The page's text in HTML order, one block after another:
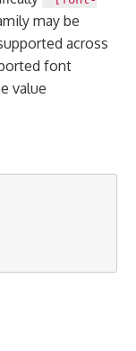
may be
across
font
value